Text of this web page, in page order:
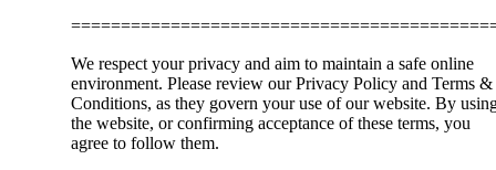
We respect your privacy and aim to maintain a safe online
environment. Please review our Privacy Policy and Terms &
Conditions, as they govern your use of our website. By
the website, or confirming acceptance of these terms, you
agree to follow them.